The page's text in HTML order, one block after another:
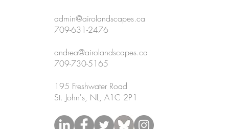
admin@airolandscapes.ca
709-631-2476
andrea@airolandscapes.ca
709-730-5165
195 Freshwater Road
St. John's, NL, A1C 2P1